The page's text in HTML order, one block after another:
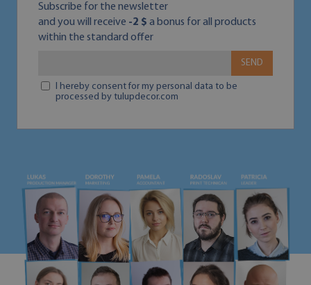
Subscribe for the newsletter
and you will receive -2 $ a bonus for all products
within the standard offer
SEND
I hereby consent for my personal data to be
processed by tulupdecor.com